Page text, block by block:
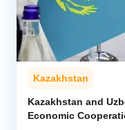
Kazakhstan
Kazakhstan and
Economic